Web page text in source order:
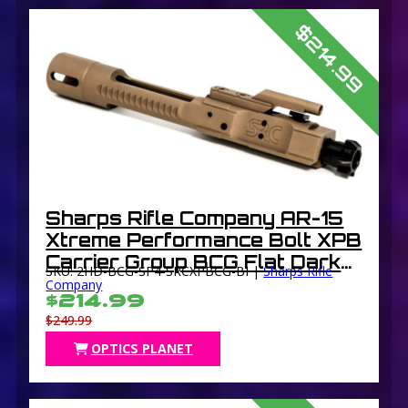
$214.99
Sharps Rifle Company AR-15
Xtreme Performance Bolt XPB
Carrier Group BCG Flat Dark
Earth Carrier with DLC Black
Bolt
SKU: 2HD-BCG-SP4-SRCXPBCG-BI |Sharps Rifle
Company
$214.99
$249.99
OPTICS PLANET